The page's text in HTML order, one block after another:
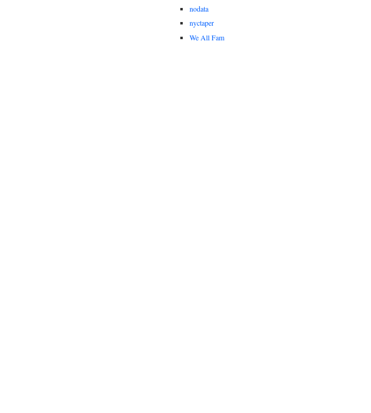
nodata
nyctaper
We All Fam